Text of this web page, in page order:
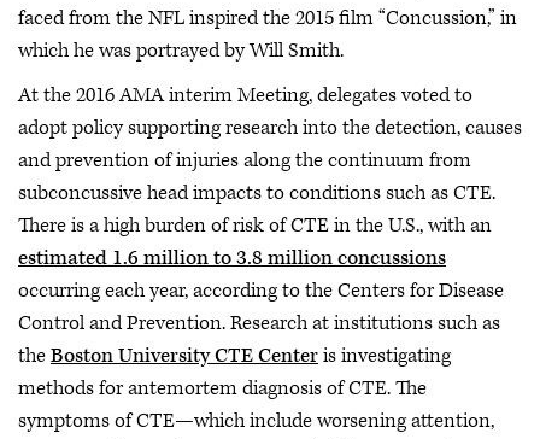
faced from the NFL inspired the 2015 film “Concussion,” in
which he was portrayed by Will Smith.
At the 2016 AMA interim Meeting, delegates voted to
adopt policy supporting research into the detection, causes
and prevention of injuries along the continuum from
subconcussive head impacts to conditions such as CTE.
There is a high burden of risk of CTE in the U.S., with an
estimated 1.6 million to 3.8 million concussions
occurring each year, according to the Centers for Disease
Control and Prevention. Research at institutions such as
theBoston University CTE Centeris investigating
methods for antemortem diagnosis of CTE. The
symptoms of CTE—which include worsening attention,